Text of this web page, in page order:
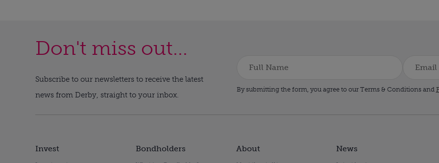
Don't miss out...
Subscribe to our newsletters to receive the latest
news from Derby, straight to your inbox.
By submitting the form, you agree to our Terms & Conditions and
Invest Bondholders About News